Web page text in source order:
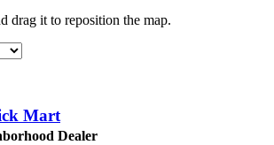
drag it to reposition the map.
Mart
Dealer